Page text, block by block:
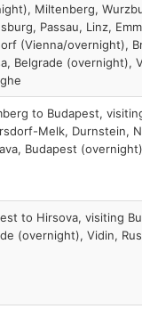
Miltenberg,
Passau, Linz,
(Vienna/overnight),
Belgrade (overnight),
to Budapest,
Melk, Durnstein,
Budapest (overnight)
to Hirsova, visiting
(overnight), Vidin,